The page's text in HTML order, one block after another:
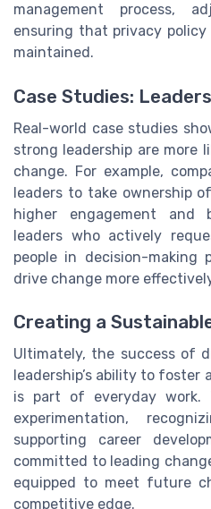
management process,
ensuring that privacy
maintained.
Case Studies:
Real-world case studies
strong leadership are more
change. For example,
leaders to take ownership
higher engagement and
leaders who actively
people in decision-making
drive change more
Creating a
Ultimately, the success of
leadership’s ability to foster
is part of everyday work.
experimentation,
supporting career
committed to leading
equipped to meet future
competitive edge.